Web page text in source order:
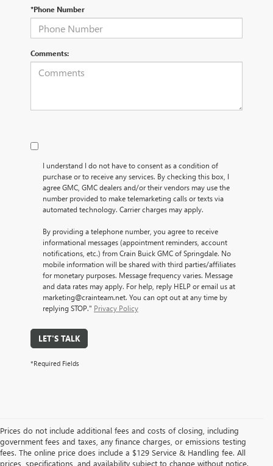
*Phone Number
Comments:
I understand I do not have to consent as a condition of
purchase or to receive any services. By checking this box, I
agree GMC, GMC dealers and/or their vendors may use the
number provided to make telemarketing calls or texts via
automated technology. Carrier charges may apply.
By providing a telephone number, you agree to receive
informational messages (appointment reminders, account
notifications, etc.) from Crain Buick GMC of Springdale. No
mobile information will be shared with third parties/affiliates
for monetary purposes. Message frequency varies. Message
and data rates may apply. For help, reply HELP or email us at
marketing@crainteam.net. You can opt out at any time by
replying STOP." Privacy Policy
LET'S TALK
*Required Fields
Prices do not include additional fees and costs of closing, including
government fees and taxes, any finance charges, or emissions testing
fees. The online price does include a $129 Service & Handling fee. All
prices, specifications, and availability subject to change without notice.